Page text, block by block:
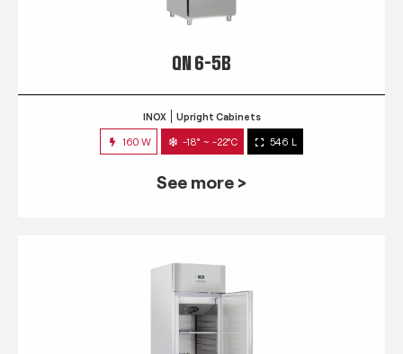
QN 6-5B
INOX Upright Cabinets
160 W -18° ~ -22°C 546 L
See more >